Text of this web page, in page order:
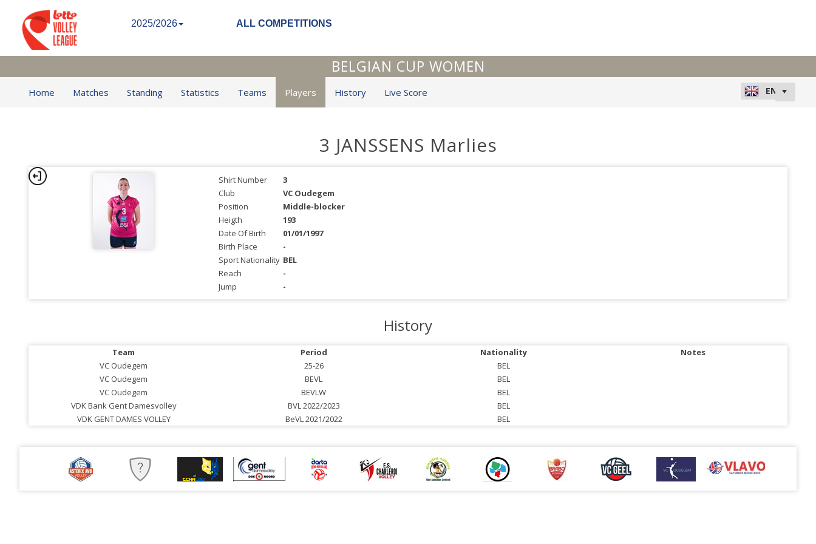
2025/2026 ALL COMPETITIONS
BELGIAN CUP WOMEN
Home Matches Standing Statistics Teams Players History Live Score
3 JANSSENS Marlies
Shirt Number
3
Club
VC Oudegem
Position
Middle-blocker
Heigth
193
Date Of Birth
01/01/1997
Birth Place
-
Sport Nationality BEL
Reach
-
Jump
-
History
Team Period Nationality
Notes
VC Oudegem
25-26
BEL
VC Oudegem
BEVL
BEL
VC Oudegem
BEVLW
BEL
VDK Bank Gent Damesvolley
BVL 2022/2023
BEL
VDK GENT DAMES VOLLEY
BeVL 2021/2022 BEL